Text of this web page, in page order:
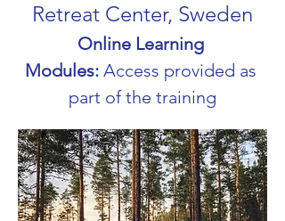
Retreat Center, Sweden
Online Learning
Modules: Access provided as
part of the training